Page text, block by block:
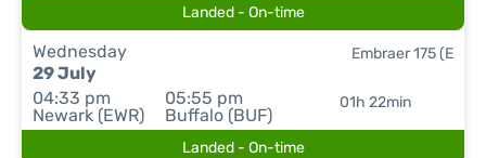
Landed - On-time
Wednesday
29 July
04:33 pm
Newark (EWR)
05:55 pm
Buffalo (BUF)
01h 22min
Embraer 175 (E
Landed - On-time